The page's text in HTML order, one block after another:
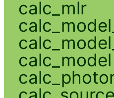
calc_mlr
calc_model